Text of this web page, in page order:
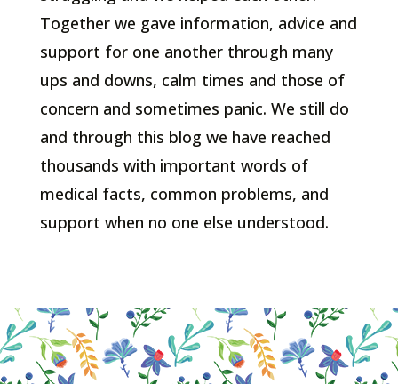
Together we gave information, advice and
support for one another through many
ups and downs, calm times and those of
concern and sometimes panic. We still do
and through this blog we have reached
thousands with important words of
medical facts, common problems, and
support when no one else understood.